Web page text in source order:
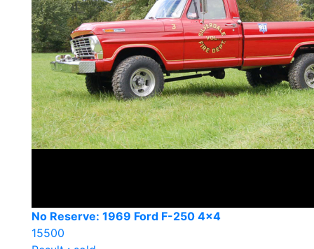
No Reserve: 1969 Ford F-250 4×4
15500